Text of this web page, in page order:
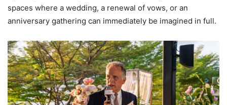
spaces where a wedding, a renewal of vows, or an
anniversary gathering can immediately be imagined in full.